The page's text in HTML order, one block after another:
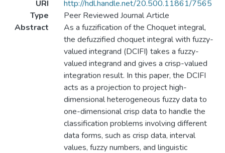
URI
http://hdl.handle.net/20.500.11861/7565
Type
Peer Reviewed Journal Article
Abstract
As a fuzzification of the Choquet integral,
the defuzzified choquet integral with fuzzy-
valued integrand (DCIFI) takes a fuzzy-
valued integrand and gives a crisp-valued
integration result. In this paper, the DCIFI
acts as a projection to project high-
dimensional heterogeneous fuzzy data to
one-dimensional crisp data to handle the
classification problems involving different
data forms, such as crisp data, interval
values, fuzzy numbers, and linguistic